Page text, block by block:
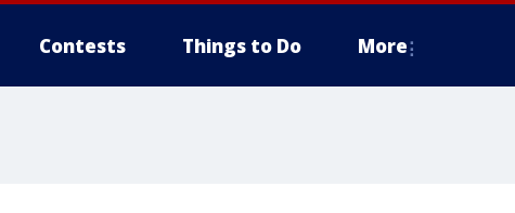
Contests Things to Do More